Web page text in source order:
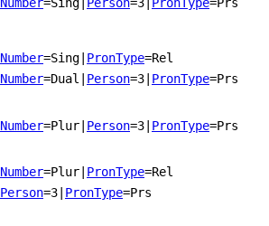
Number=Sing Person=3 PronType=Prs
Number=Sing PronType=Rel
Number=Dual Person=3 PronType=Prs
Number=Plur Person=3 PronType=Prs
Number=Plur PronType=Rel
Person=3 PronType=Prs